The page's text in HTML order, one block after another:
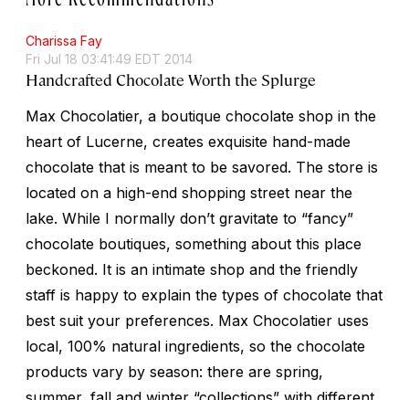
Charissa Fay
Fri Jul 18 03:41:49 EDT 2014
Handcrafted Chocolate Worth the Splurge
Max Chocolatier, a boutique chocolate shop in the
heart of Lucerne, creates exquisite hand-made
chocolate that is meant to be savored. The store is
located on a high-end shopping street near the
lake. While I normally don’t gravitate to “fancy”
chocolate boutiques, something about this place
beckoned. It is an intimate shop and the friendly
staff is happy to explain the types of chocolate that
best suit your preferences. Max Chocolatier uses
local, 100% natural ingredients, so the chocolate
products vary by season: there are spring,